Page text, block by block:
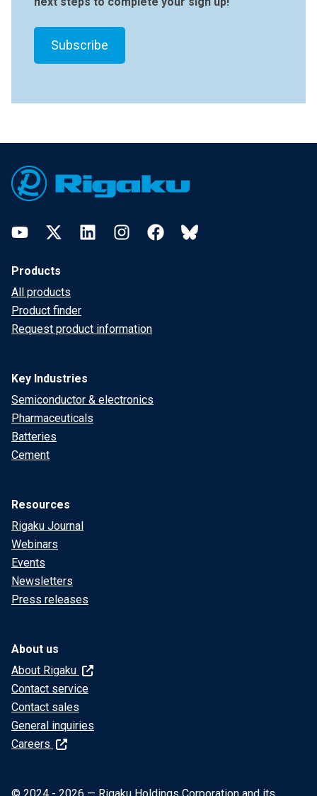
YouTubeTwitter LinkedInInstagramFacebookBluesky
Products
All products
Product finder
Request product information
Key Industries
Semiconductor & electronics
Pharmaceuticals
Batteries
Cement
Resources
Rigaku Journal
Webinars
Events
Newsletters
Press releases
About us
About Rigaku
Contact service
Contact sales
General inquiries
Careers